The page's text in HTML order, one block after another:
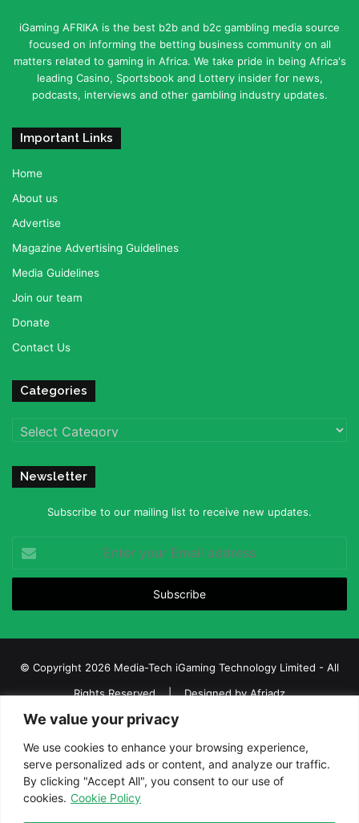
We value your privacy
We use cookies to enhance your browsing experience,
serve personalized ads or content, and analyze our traffic.
By clicking "Accept All", you consent to our use of
cookies. Cookie Policy
iGaming AFRIKA is the best b2b and b2c gambling media source
focused on informing the betting business community on all
matters related to gaming in Africa. We take pride in being Africa's
leading Casino, Sportsbook and Lottery insider for news,
podcasts, interviews and other gambling industry updates.
Important Links
Home
About us
Advertise
Magazine Advertising Guidelines
Media Guidelines
Join our team
Donate
Contact Us
Categories
Categories
Newsletter
Subscribe to our mailing list to receive new updates.
your
Email
© Copyright 2026 Media-Tech iGaming Technology Limited - All
Rights Reserved | Designed byAfriadz
iGaming Afrika – Top Casino, Sports Betting, and Lottery News in
Africa
About us
Join our team Contact Us
Advertise
Terms and Conditions